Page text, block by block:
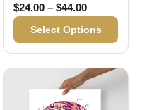
$24.00 – $44.00Price range:
Select Options